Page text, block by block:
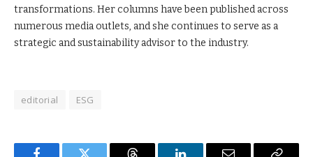
transformations. Her columns have been published across
numerous media outlets, and she continues to serve as a
strategic and sustainability advisor to the industry.
editorial ESG